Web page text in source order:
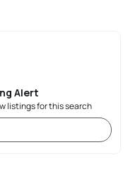
Alert
listings for this search